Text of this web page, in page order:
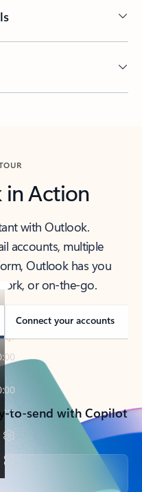
in Action
with Outlook.
accounts, multiple
Outlook has you
or on-the-go.
Connect your accounts
to-send with Copilot